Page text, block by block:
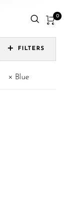
0
FILTERS
Blue